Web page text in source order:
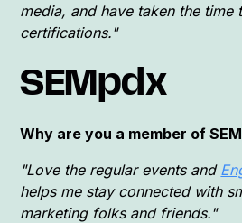
media, and have taken the time
certifications."
SEMpdx
Why are you a member of
"Love the regular events and
helps me stay connected with
marketing folks and friends."